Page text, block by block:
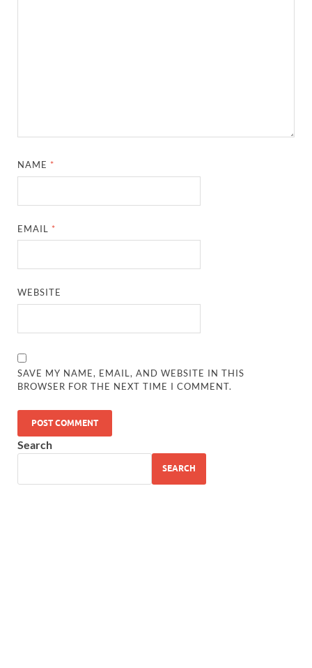
NAME *
EMAIL *
WEBSITE
SAVE MY NAME, EMAIL, AND WEBSITE IN THIS
BROWSER FOR THE NEXT TIME I COMMENT.
Search
SEARCH